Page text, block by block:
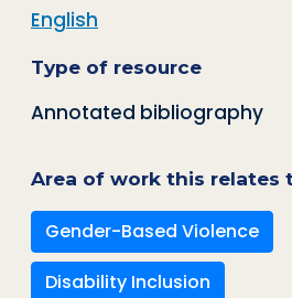
English
Type of resource
Annotated bibliography
Area of work this relates
Gender-Based Violence
Disability Inclusion